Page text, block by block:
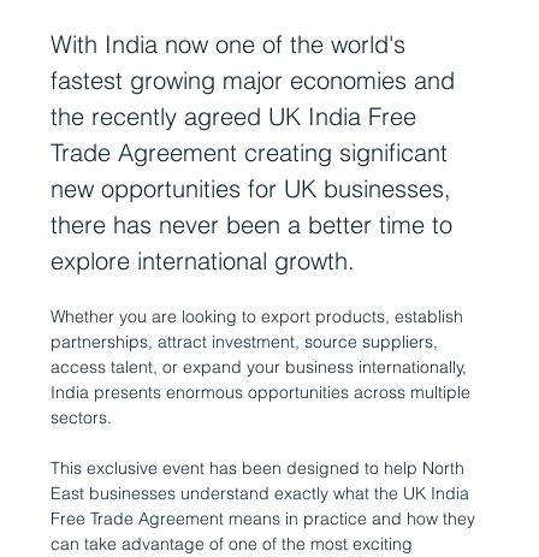
With India now one of the world's
fastest growing major economies and
the recently agreed UK India Free
Trade Agreement creating significant
new opportunities for UK businesses,
there has never been a better time to
explore international growth.
Whether you are looking to export products, establish
partnerships, attract investment, source suppliers,
access talent, or expand your business internationally,
India presents enormous opportunities across multiple
sectors.
This exclusive event has been designed to help North
East businesses understand exactly what the UK India
Free Trade Agreement means in practice and how they
can take advantage of one of the most exciting